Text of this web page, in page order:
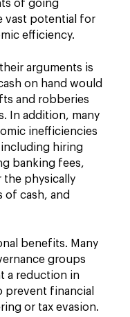
of going
vast potential for
efficiency.
arguments is
on hand would
and robberies
In addition, many
inefficiencies
hiring
banking fees,
the physically
of cash, and
benefits. Many
groups
a reduction in
prevent financial
or tax evasion.